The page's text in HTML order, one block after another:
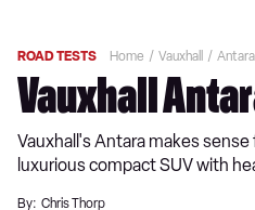
ROAD TESTS Home Vauxhall Antara
Vauxhall
Vauxhall's Antara makes
luxurious compact SUV with
By: Chris Thorp